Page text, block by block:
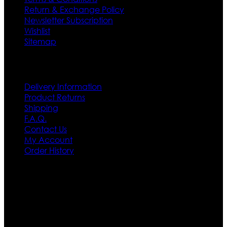
Return & Exchange Policy
Newsletter Subscription
Wishlist
Sitemap
Delivery Information
Product Returns
Shipping
F.A.Q.
Contact Us
My Account
Order History